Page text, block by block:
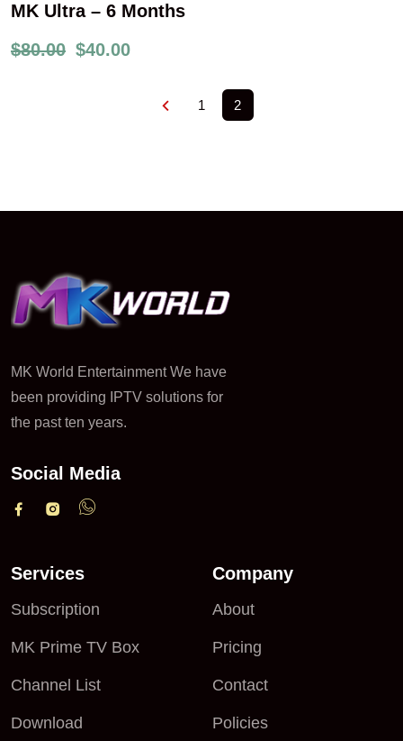
MK Ultra – 6 Months
$80.00 $40.00
1 2
MK World Entertainment We have
been providing IPTV solutions for
the past ten years.
Social Media
Services
Subscription
MK Prime TV Box
Channel List
Download
Company
About
Pricing
Contact
Policies